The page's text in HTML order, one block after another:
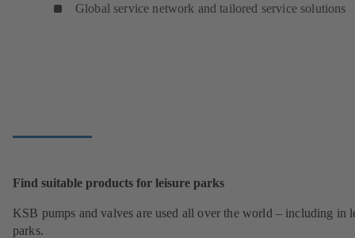
Global service network and tailored service solutions
Find suitable products for leisure parks
KSB pumps and valves are used all over the world – including in
parks.